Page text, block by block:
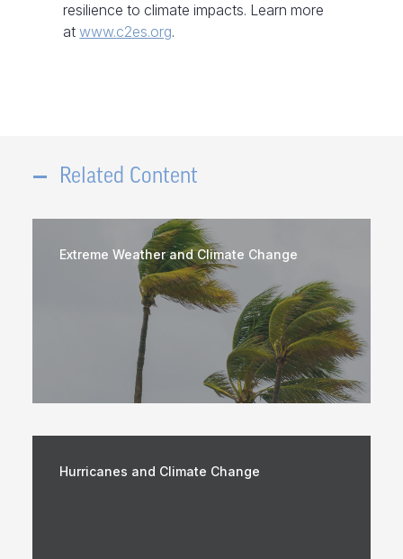
resilience to climate impacts. Learn more
atwww.c2es.org.
Related Content
Extreme Weather and Climate Change
Hurricanes and Climate Change